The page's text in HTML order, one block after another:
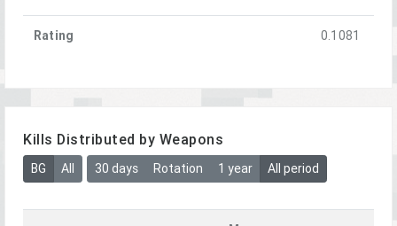
Rating 0.1081
Kills Distributed by Weapons
BG All 30 days Rotation 1 year All period